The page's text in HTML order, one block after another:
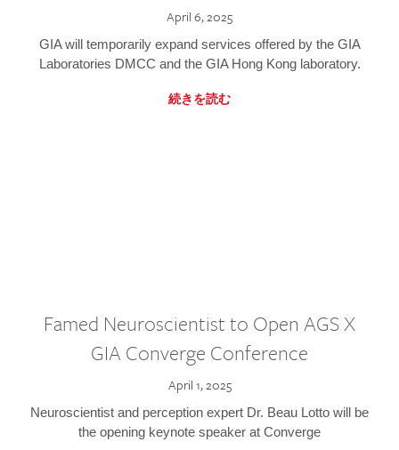
April 6, 2025
GIA will temporarily expand services offered by the GIA
Laboratories DMCC and the GIA Hong Kong laboratory.
続きを読む
Famed Neuroscientist to Open AGS X
GIA Converge Conference
April 1, 2025
Neuroscientist and perception expert Dr. Beau Lotto will be
the opening keynote speaker at Converge